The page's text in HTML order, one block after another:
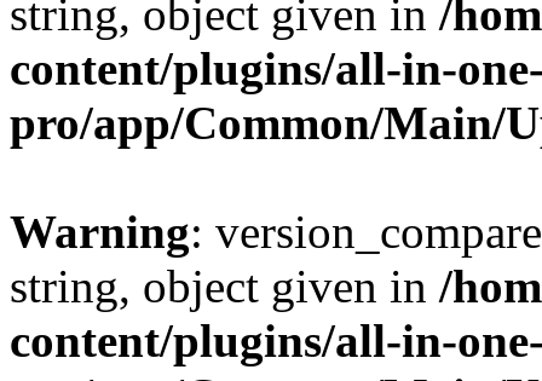
string, object given in /
content/plugins/all-in-
pro/app/Common/Main/
Warning:
string, object given in /
content/plugins/all-in-